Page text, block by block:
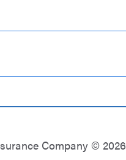
Company © 2026